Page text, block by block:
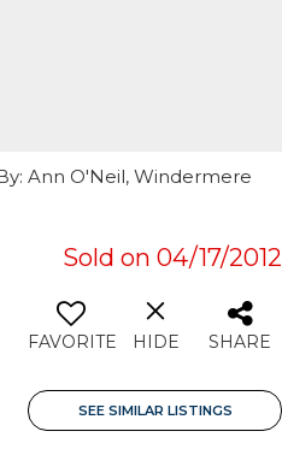
Ann O'Neil, Windermere
Sold on 04/17/2012
FAVORITE HIDE SHARE
SEE SIMILAR LISTINGS